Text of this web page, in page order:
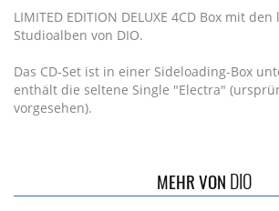
LIMITED EDITION DELUXE 4CD Box mit
Studioalben von DIO.
Das CD-Set ist in einer Sideloading-Box
enthält die seltene Single "Electra"
vorgesehen).
MEHR VON DIO